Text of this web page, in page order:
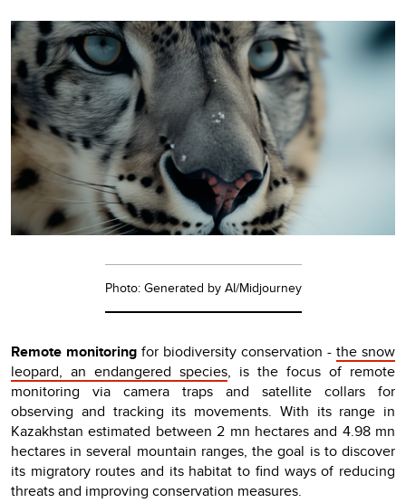
Photo: Generated by AI/Midjourney
Remote monitoring for biodiversity conservation - the snow
leopard, an endangered species, is the focus of remote
monitoring via camera traps and satellite collars for
observing and tracking its movements. With its range in
Kazakhstan estimated between 2 mn hectares and 4.98 mn
hectares in several mountain ranges, the goal is to discover
its migratory routes and its habitat to find ways of reducing
threats and improving conservation measures.